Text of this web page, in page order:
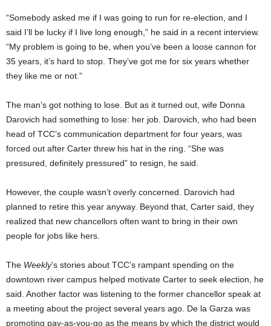
“Somebody asked me if I was going to run for re-election, and I
said I’ll be lucky if I live long enough,” he said in a recent interview.
“My problem is going to be, when you’ve been a loose cannon for
35 years, it’s hard to stop. They’ve got me for six years whether
they like me or not.”
The man’s got nothing to lose. But as it turned out, wife Donna
Darovich had something to lose: her job. Darovich, who had been
head of TCC’s communication department for four years, was
forced out after Carter threw his hat in the ring. “She was
pressured, definitely pressured” to resign, he said.
However, the couple wasn’t overly concerned. Darovich had
planned to retire this year anyway. Beyond that, Carter said, they
realized that new chancellors often want to bring in their own
people for jobs like hers.
The Weekly’s stories about TCC’s rampant spending on the
downtown river campus helped motivate Carter to seek election, he
said. Another factor was listening to the former chancellor speak at
a meeting about the project several years ago. De la Garza was
promoting pay-as-you-go as the means by which the district would